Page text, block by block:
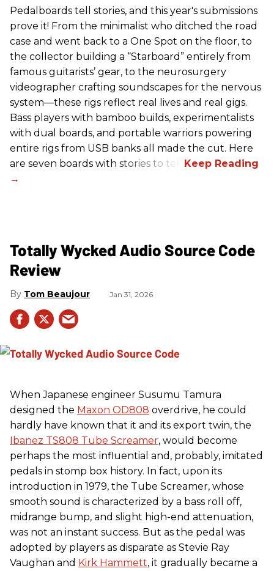
Pedalboards tell stories, and this year's submissions
prove it! From the minimalist who ditched the road
case and went back to a One Spot on the floor, to
the collector building a “Starboard” entirely from
famous guitarists’ gear, to the neurosurgery
videographer crafting soundscapes for the nervous
system—these rigs reflect real lives and real gigs.
Bass players with bamboo builds, experimentalists
with dual boards, and portable warriors powering
entire rigs from USB banks all made the cut. Here
are seven boards with stories to tell.
Totally Wycked Audio Source Code
Review
Tom Beaujour Jan 31, 2026
When Japanese engineer Susumu Tamura
designed the Maxon OD808 overdrive, he could
hardly have known that it and its export twin, the
Ibanez TS808 Tube Screamer, would become
perhaps the most influential and, probably, imitated
pedals in stomp box history. In fact, upon its
introduction in 1979, the Tube Screamer, whose
smooth sound is characterized by a bass roll off,
midrange bump, and slight high-end attenuation,
was not an instant success. But as the pedal was
adopted by players as disparate as Stevie Ray
Vaughan and Kirk Hammett, it gradually became a